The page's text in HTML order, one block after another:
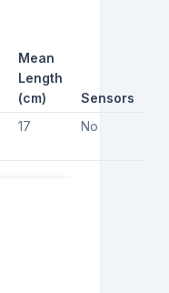
Mean
Length
(cm)
Sensors
17 No